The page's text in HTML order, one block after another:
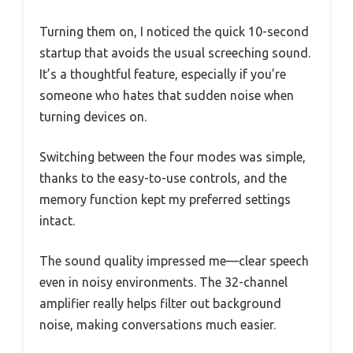
Turning them on, I noticed the quick 10-second
startup that avoids the usual screeching sound.
It’s a thoughtful feature, especially if you’re
someone who hates that sudden noise when
turning devices on.
Switching between the four modes was simple,
thanks to the easy-to-use controls, and the
memory function kept my preferred settings
intact.
The sound quality impressed me—clear speech
even in noisy environments. The 32-channel
amplifier really helps filter out background
noise, making conversations much easier.